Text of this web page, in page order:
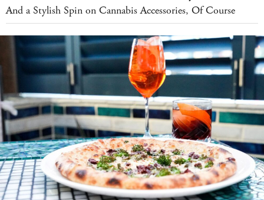
And a Stylish Spin on Cannabis Accessories, Of Course